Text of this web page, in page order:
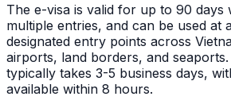
The e-visa is valid for up to 90 days
multiple entries, and can be used at
designated entry points across
airports, land borders, and
typically takes 3-5 business days,
available within 8 hours.